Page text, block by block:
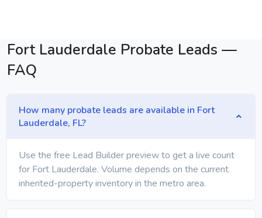
Fort Lauderdale Probate Leads —
FAQ
How many probate leads are available in Fort
Lauderdale, FL?
Use the free Lead Builder preview to get a live count
for Fort Lauderdale. Volume depends on the current
inherited-property inventory in the metro area.